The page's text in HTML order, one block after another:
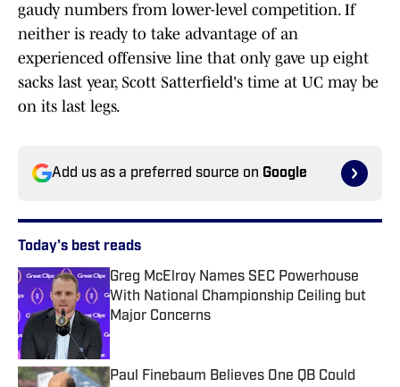
gaudy numbers from lower-level competition. If
neither is ready to take advantage of an
experienced offensive line that only gave up eight
sacks last year, Scott Satterfield's time at UC may be
on its last legs.
Add us as a preferred source on Google
Today's best reads
Greg McElroy Names SEC Powerhouse
With National Championship Ceiling but
Major Concerns
Published by on Invalid Date
Paul Finebaum Believes One QB Could